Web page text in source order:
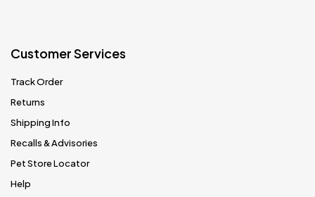
Customer Services
Track Order
Returns
Shipping Info
Recalls & Advisories
Pet Store Locator
Help